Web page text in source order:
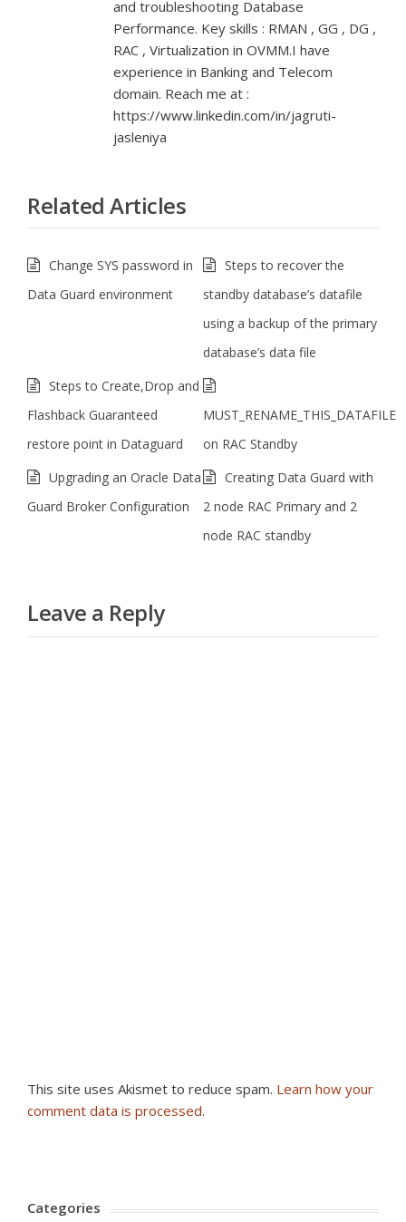
and troubleshooting Database
Performance. Key skills : RMAN , GG , DG ,
RAC , Virtualization in OVMM.I have
experience in Banking and Telecom
domain. Reach me at :
https://www.linkedin.com/in/jagruti-
jasleniya
Related Articles
Change SYS password in
Data Guard environment
Steps to recover the
standby database’s datafile
using a backup of the primary
database’s data file
Steps to Create,Drop and
Flashback Guaranteed
restore point in Dataguard
MUST_RENAME_THIS_DATAFILE
on RAC Standby
Upgrading an Oracle Data
Guard Broker Configuration
Creating Data Guard with
2 node RAC Primary and 2
node RAC standby
Leave a Reply
This site uses Akismet to reduce spam. Learn how your
comment data is processed.
Categories